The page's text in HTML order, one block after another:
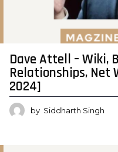
Dave Attell – Wiki,
Relationships, Net
2024]
by Siddharth Singh